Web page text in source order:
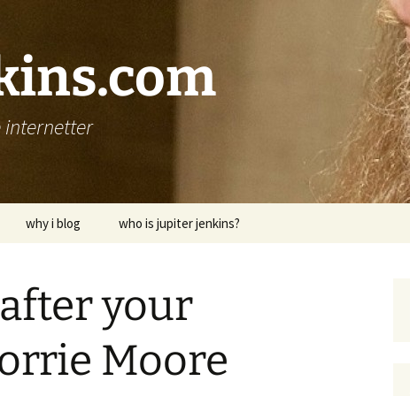
why i blog who is jupiter jenkins?
your
Moore